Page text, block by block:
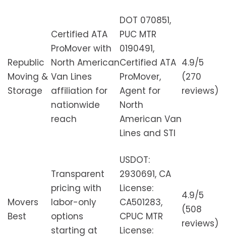
Republic
Moving &
Storage
Certified ATA
ProMover with
North American
Van Lines
affiliation for
nationwide
reach
DOT 070851,
PUC MTR
0190491,
Certified ATA
ProMover,
Agent for
North
American Van
Lines and STI
4.9/5
(270
reviews)
Movers
Best
Transparent
pricing with
labor-only
options
starting at
USDOT:
2930691, CA
License:
CA501283,
CPUC MTR
License:
4.9/5
(508
reviews)